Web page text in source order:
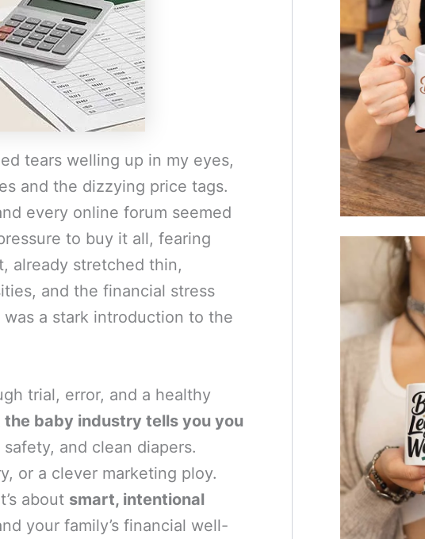
tears welling up in my eyes,
and the dizzying price tags.
every online forum seemed
to buy it all, fearing
already stretched thin,
and the financial stress
a stark introduction to the
trial, error, and a healthy
baby industry tells you you
and clean diapers.
or a clever marketing ploy.
about smart, intentional
your family’s financial well-